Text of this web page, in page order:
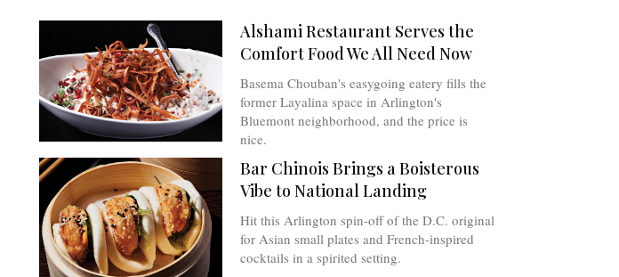
Alshami Restaurant Serves the
Comfort Food We All Need Now
Basema Chouban's easygoing eatery fills the
former Layalina space in Arlington's
Bluemont neighborhood, and the price is
nice.
Bar Chinois Brings a Boisterous
Vibe to National Landing
Hit this Arlington spin-off of the D.C. original
for Asian small plates and French-inspired
cocktails in a spirited setting.